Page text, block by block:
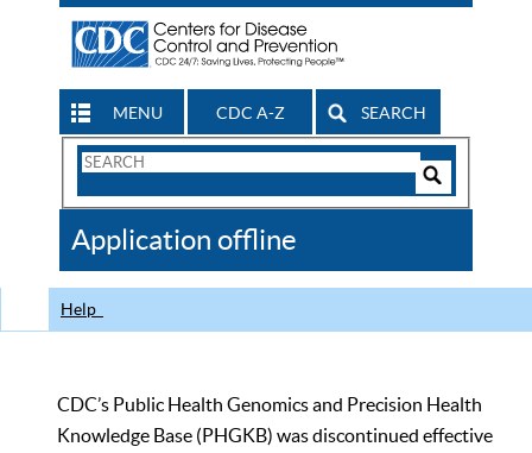
MENU CDC A-Z SEARCH
Search
CDC
Application offline
Help
CDC’s Public Health Genomics and Precision Health
Knowledge Base (PHGKB) was discontinued effective